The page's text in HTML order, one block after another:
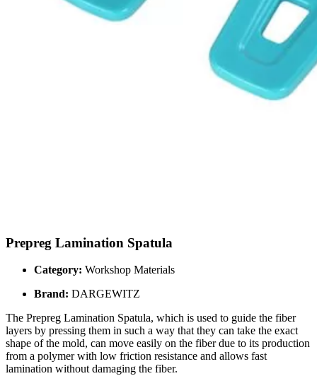
Prepreg Lamination Spatula
Category: Workshop Materials
Brand: DARGEWITZ
The Prepreg Lamination Spatula, which is used to guide the fiber
layers by pressing them in such a way that they can take the exact
shape of the mold, can move easily on the fiber due to its production
from a polymer with low friction resistance and allows fast
lamination without damaging the fiber.